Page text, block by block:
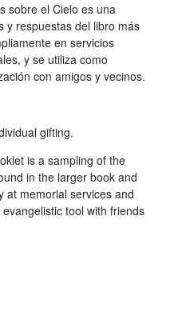
sobre el Cielo es una
y respuestas del libro más
en servicios
y se utiliza como
con amigos y vecinos.
gifting.
is a sampling of the
in the larger book and
at memorial services and
tool with friends